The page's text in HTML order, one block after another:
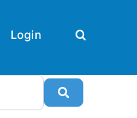
Login
Search